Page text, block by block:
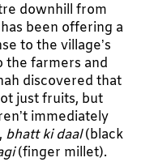
downhill from
been offering a
to the village’s
the farmers and
discovered that
just fruits, but
immediately
bhatt ki daal(black
(finger millet).